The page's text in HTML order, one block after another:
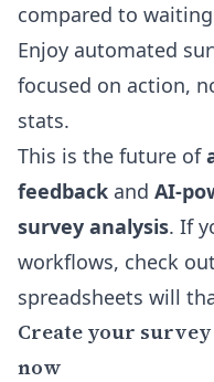
compared to
Enjoy automated
focused on action,
stats.
This is the future of
feedback and AI-
survey analysis. If
workflows, check
spreadsheets will
Create your
now